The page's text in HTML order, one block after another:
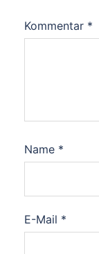
Kommentar *
Name *
E-Mail *